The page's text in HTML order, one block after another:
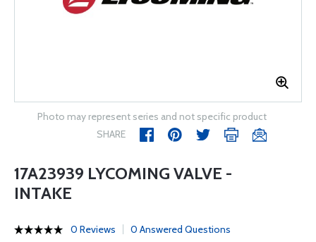
Photo may represent series and not specific product
SHARE
17A23939 LYCOMING VALVE -
INTAKE
0 Reviews 0 Answered Questions